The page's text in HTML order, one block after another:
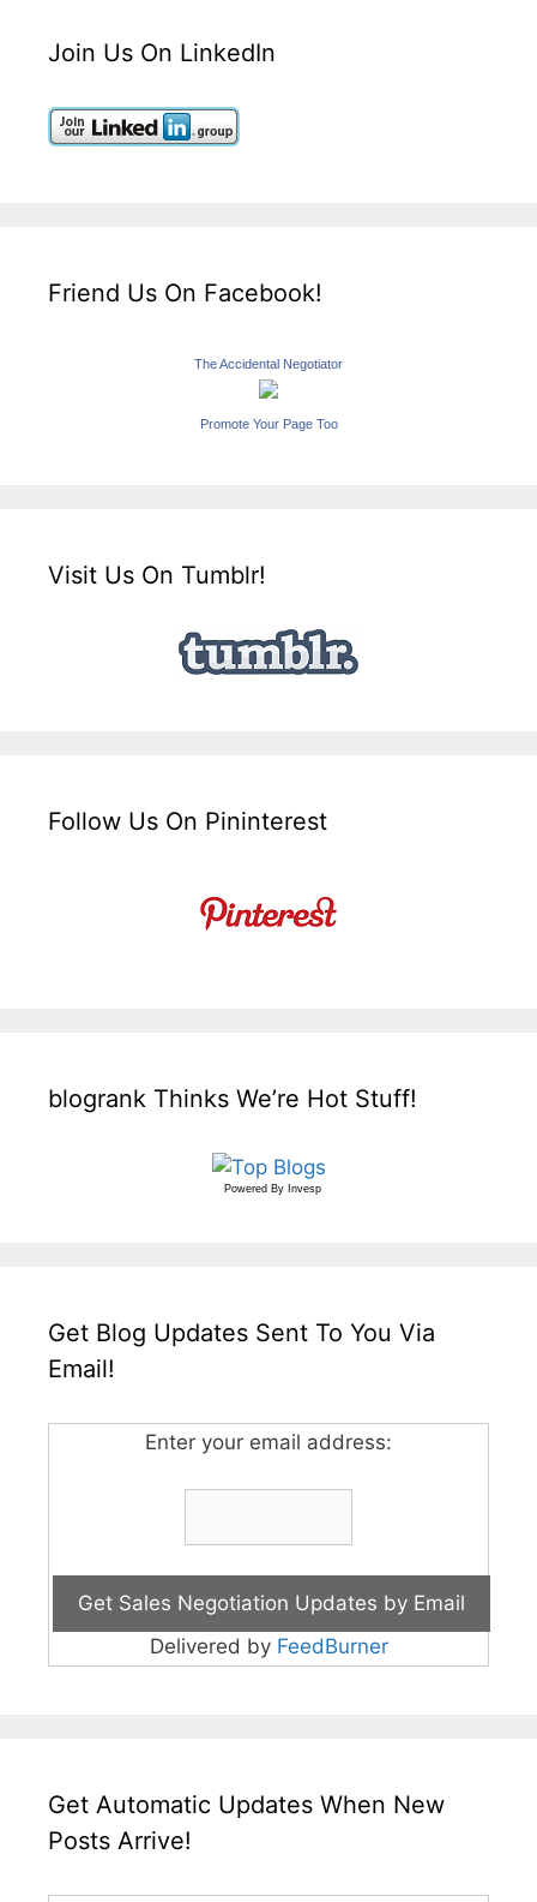
Join Us On LinkedIn
Friend Us On Facebook!
The Accidental Negotiator
Promote Your Page Too
Visit Us On Tumblr!
Follow Us On Pininterest
blogrank Thinks We’re Hot Stuff!
Powered By Invesp
Get Blog Updates Sent To You Via
Email!
Enter your email address:
Delivered by FeedBurner
Get Automatic Updates When New
Posts Arrive!